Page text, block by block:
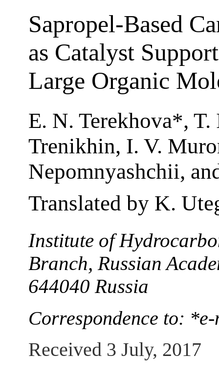
Sapropel-Based
as Catalyst
Large Organic
E. N. Terekhova*,
Trenikhin, I. V.
Nepomnyashchii,
Translated by K.
Institute of
Branch, Russian
644040 Russia
Correspondence to:
Received 3 July, 2017